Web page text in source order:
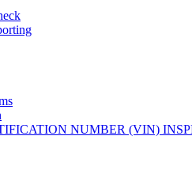
NUMBER (VIN)